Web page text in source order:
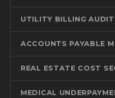
UTILITY BILLING AUDIT
ACCOUNTS PAYABLE
REAL ESTATE COST
MEDICAL